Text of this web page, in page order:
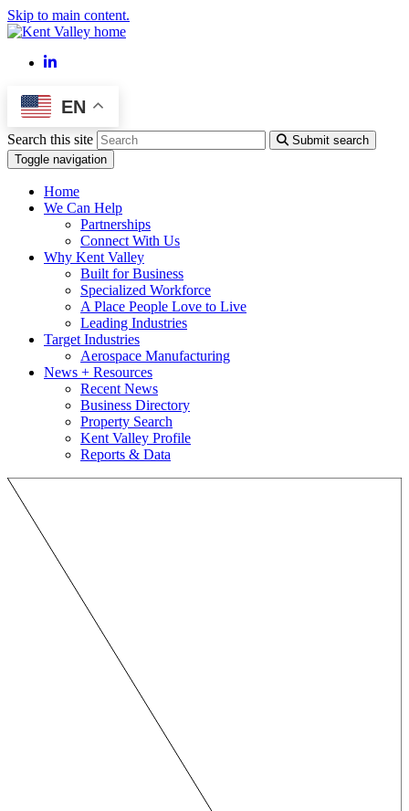
Skip to main content.
LinkedIn
EN
Search this site
Submit search
Toggle navigation
Home
We Can Help
Partnerships
Connect With Us
Why Kent Valley
Built for Business
Specialized Workforce
A Place People Love to Live
Leading Industries
Target Industries
Aerospace Manufacturing
News + Resources
Recent News
Business Directory
Property Search
Kent Valley Profile
Reports & Data